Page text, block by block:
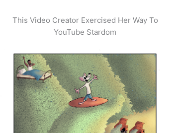
This Video Creator Exercised Her Way To
YouTube Stardom